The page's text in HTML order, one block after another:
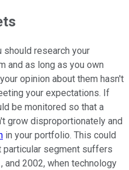
should research your
and as long as you own
opinion about them hasn't
your expectations. If
be monitored so that a
grow disproportionately and
in your portfolio. This could
segment suffers
and 2002, when technology